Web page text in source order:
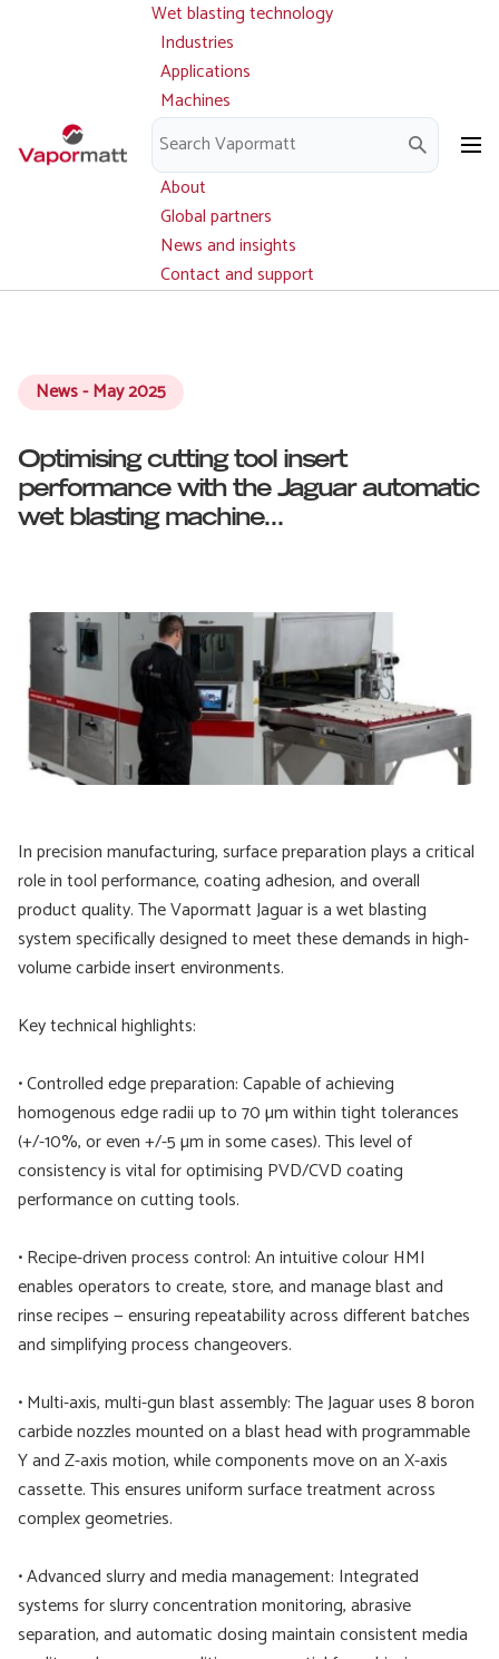
Main
navigation
Wet blasting technology
Industries
Applications
Machines
Parts and service
Downloads
About
Global partners
News and insights
Contact and support
News - May 2025
Optimising cutting tool insert
performance with the Jaguar automatic
wet blasting machine...
In precision manufacturing, surface preparation plays a critical
role in tool performance, coating adhesion, and overall
product quality. The Vapormatt Jaguar is a wet blasting
system specifically designed to meet these demands in high-
volume carbide insert environments.
Key technical highlights:
• Controlled edge preparation: Capable of achieving
homogenous edge radii up to 70 µm within tight tolerances
(+/-10%, or even +/-5 µm in some cases). This level of
consistency is vital for optimising PVD/CVD coating
performance on cutting tools.
• Recipe-driven process control: An intuitive colour HMI
enables operators to create, store, and manage blast and
rinse recipes — ensuring repeatability across different batches
and simplifying process changeovers.
• Multi-axis, multi-gun blast assembly: The Jaguar uses 8 boron
carbide nozzles mounted on a blast head with programmable
Y and Z-axis motion, while components move on an X-axis
cassette. This ensures uniform surface treatment across
complex geometries.
• Advanced slurry and media management: Integrated
systems for slurry concentration monitoring, abrasive
separation, and automatic dosing maintain consistent media